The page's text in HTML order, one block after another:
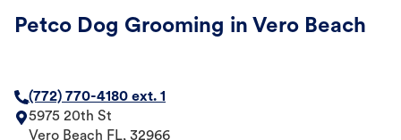
Petco Dog Grooming in Vero Beach
(772) 770-4180 ext. 1
5975 20th St
Vero Beach FL, 32966